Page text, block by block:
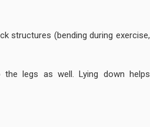
structures (bending during exercise,
legs as well. Lying down helps